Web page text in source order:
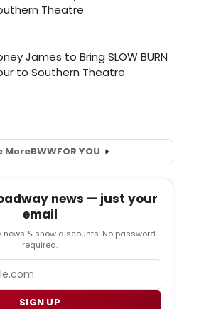
MoreBWWFOR YOU
news — just your
email
news & show discounts. No password
required.
SIGN UP